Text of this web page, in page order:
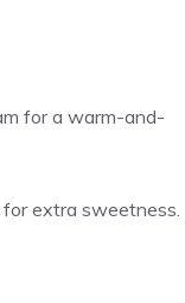
for a warm-and-
extra sweetness.